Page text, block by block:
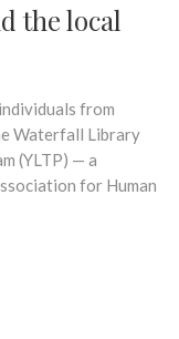
the local
from
Waterfall Library
(YLTP) — a
for Human